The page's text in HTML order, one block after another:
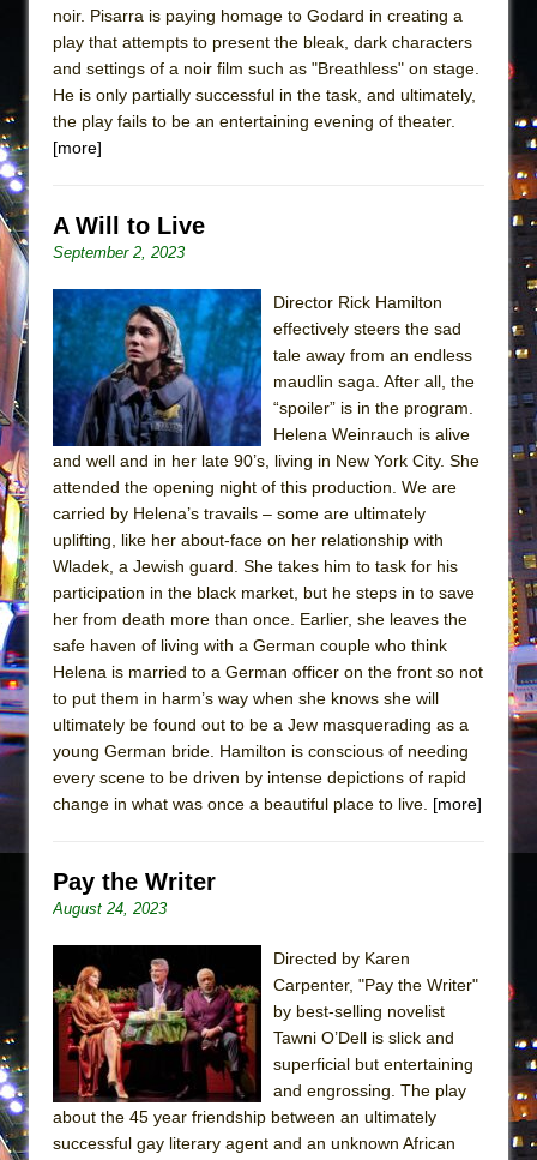
noir. Pisarra is paying homage to Godard in creating a
play that attempts to present the bleak, dark characters
and settings of a noir film such as "Breathless" on stage.
He is only partially successful in the task, and ultimately,
the play fails to be an entertaining evening of theater.
[more]
A Will to Live
September 2, 2023
Director Rick Hamilton
effectively steers the sad
tale away from an endless
maudlin saga. After all, the
“spoiler” is in the program.
Helena Weinrauch is alive
and well and in her late 90’s, living in New York City. She
attended the opening night of this production. We are
carried by Helena’s travails – some are ultimately
uplifting, like her about-face on her relationship with
Wladek, a Jewish guard. She takes him to task for his
participation in the black market, but he steps in to save
her from death more than once. Earlier, she leaves the
safe haven of living with a German couple who think
Helena is married to a German officer on the front so not
to put them in harm’s way when she knows she will
ultimately be found out to be a Jew masquerading as a
young German bride. Hamilton is conscious of needing
every scene to be driven by intense depictions of rapid
change in what was once a beautiful place to live. [more]
Pay the Writer
August 24, 2023
Directed by Karen
Carpenter, "Pay the Writer"
by best-selling novelist
Tawni O’Dell is slick and
superficial but entertaining
and engrossing. The play
about the 45 year friendship between an ultimately
successful gay literary agent and an unknown African